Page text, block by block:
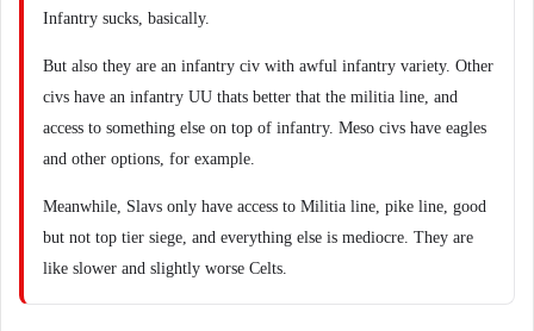
Infantry sucks, basically.
But also they are an infantry civ with awful infantry variety. Other
civs have an infantry UU thats better that the militia line, and
access to something else on top of infantry. Meso civs have eagles
and other options, for example.
Meanwhile, Slavs only have access to Militia line, pike line, good
but not top tier siege, and everything else is mediocre. They are
like slower and slightly worse Celts.